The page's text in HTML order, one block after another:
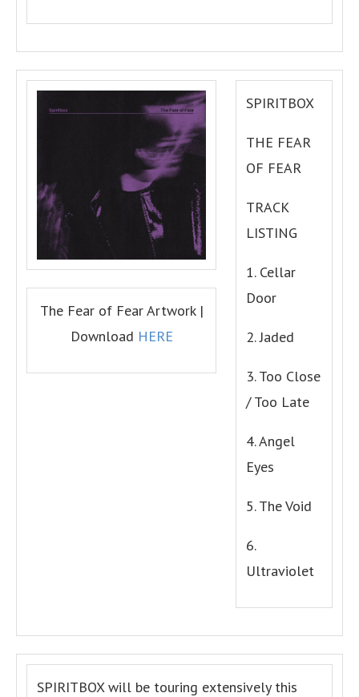
The Fear of Fear Artwork |
Download HERE
SPIRITBOX
THE FEAR
OF FEAR
TRACK
LISTING
1. Cellar
Door
2. Jaded
3. Too Close
/ Too Late
4. Angel
Eyes
5. The Void
6.
Ultraviolet
SPIRITBOX will be touring extensively this